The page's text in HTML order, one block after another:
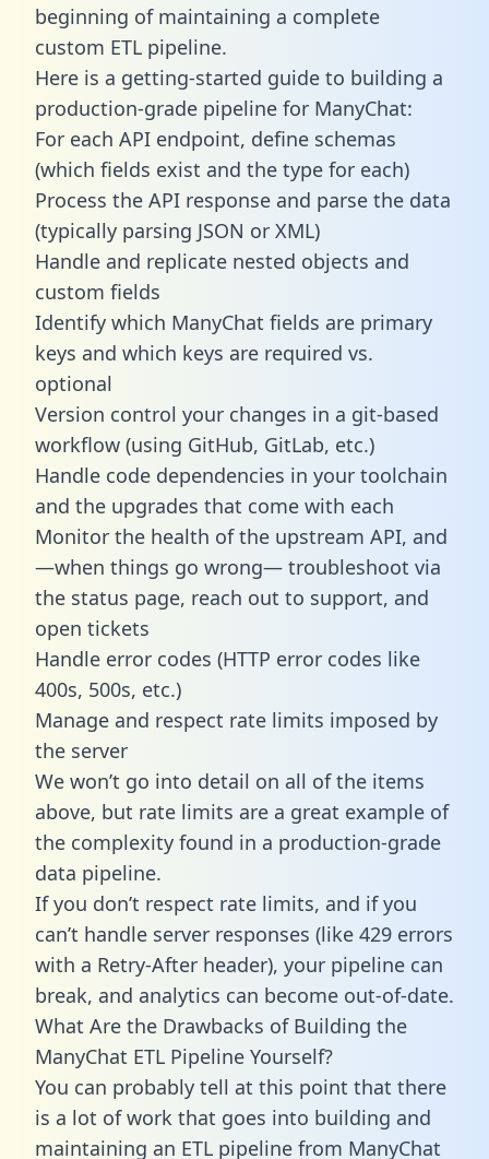
beginning of maintaining a complete
custom ETL pipeline.
Here is a getting-started guide to building a
production-grade pipeline for ManyChat:
For each API endpoint, define schemas
(which fields exist and the type for each)
Process the API response and parse the data
(typically parsing JSON or XML)
Handle and replicate nested objects and
custom fields
Identify which ManyChat fields are primary
keys and which keys are required vs.
optional
Version control your changes in a git-based
workflow (using GitHub, GitLab, etc.)
Handle code dependencies in your toolchain
and the upgrades that come with each
Monitor the health of the upstream API, and
—when things go wrong— troubleshoot via
the status page, reach out to support, and
open tickets
Handle error codes (HTTP error codes like
400s, 500s, etc.)
Manage and respect rate limits imposed by
the server
We won’t go into detail on all of the items
above, but rate limits are a great example of
the complexity found in a production-grade
data pipeline.
If you don’t respect rate limits, and if you
can’t handle server responses (like 429 errors
with a Retry-After header), your pipeline can
break, and analytics can become out-of-date.
What Are the Drawbacks of Building the
ManyChat ETL Pipeline Yourself?
You can probably tell at this point that there
is a lot of work that goes into building and
maintaining an ETL pipeline from ManyChat